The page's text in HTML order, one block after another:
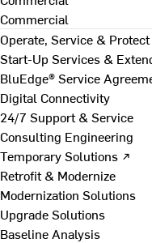
Commercial
Operate, Service & Protect
Start-Up Services &
BluEdge® Service
Digital Connectivity
24/7 Support & Service
Consulting Engineering
Temporary Solutions ↗
Retrofit & Modernize
Modernization Solutions
Upgrade Solutions
Baseline Analysis